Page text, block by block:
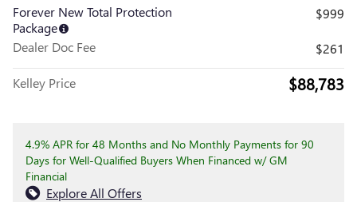
Forever New Total Protection
Package
$999
Dealer Doc Fee
$261
Kelley Price $88,783
4.9% APR for 48 Months and No Monthly Payments for 90
Days for Well-Qualified Buyers When Financed w/ GM
Financial
Explore All Offers